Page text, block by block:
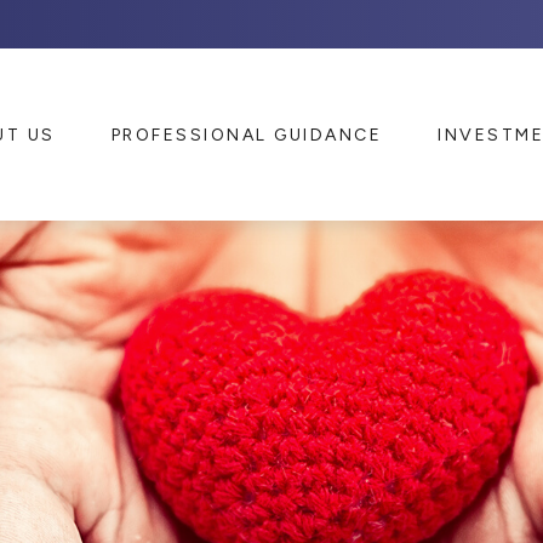
US PROFESSIONAL GUIDANCE